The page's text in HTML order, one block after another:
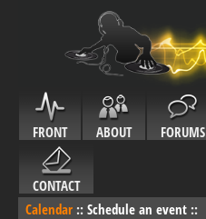
FRONT ABOUT FORUMS
CONTACT
Calendar :: Schedule an event ::